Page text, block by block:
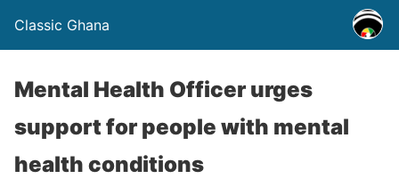
Classic Ghana
Mental Health Officer urges
support for people with mental
health conditions